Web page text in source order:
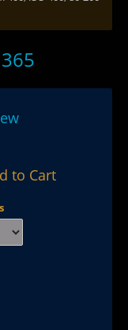
to Cart